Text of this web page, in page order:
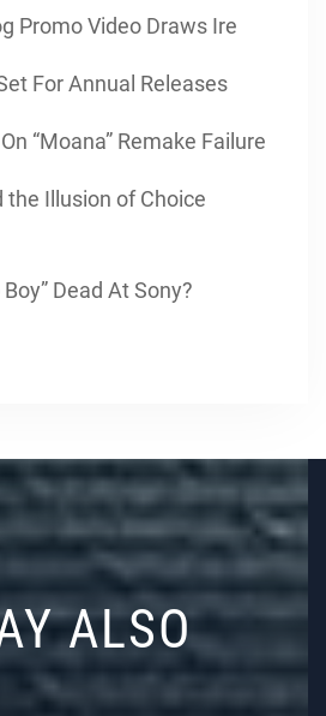
Promo Video Draws Ire
For Annual Releases
“Moana” Remake Failure
the Illusion of Choice
Dead At Sony?
ALSO